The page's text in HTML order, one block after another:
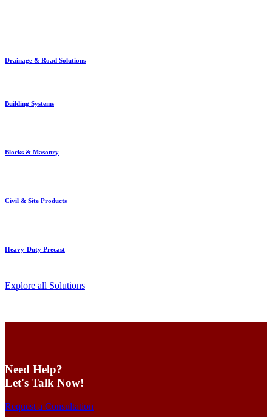
Drainage & Road Solutions
Building Systems
Blocks & Masonry
Civil & Site Products
Heavy-Duty Precast
Explore all Solutions
Need Help?
Let's Talk Now!
Request a Consultation